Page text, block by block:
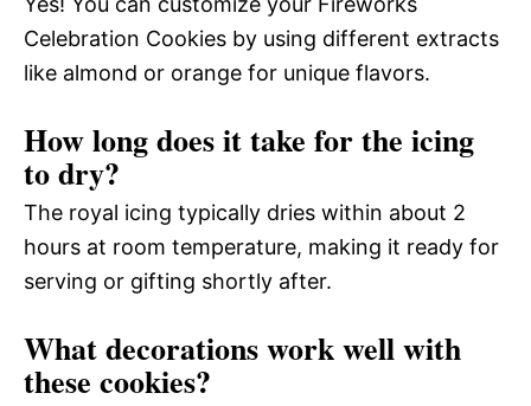
Celebration Cookies by using different extracts
like almond or orange for unique flavors.
How long does it take for the icing
to dry?
The royal icing typically dries within about 2
hours at room temperature, making it ready for
serving or gifting shortly after.
What decorations work well with
these cookies?